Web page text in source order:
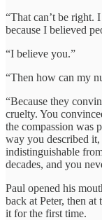
“That can’t be
because I believed
“I believe you.”
“Then how can my
“Because they
cruelty. You
the compassion was
way you described
indistinguishable
decades, and you
Paul opened his
back at Peter, then at
it for the first time.